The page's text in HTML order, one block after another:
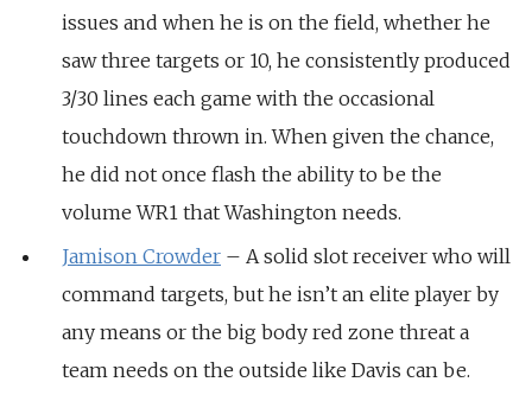
issues and when he is on the field, whether he
saw three targets or 10, he consistently produced
3/30 lines each game with the occasional
touchdown thrown in. When given the chance,
he did not once flash the ability to be the
volume WR1 that Washington needs.
Jamison Crowder – A solid slot receiver who will
command targets, but he isn’t an elite player by
any means or the big body red zone threat a
team needs on the outside like Davis can be.